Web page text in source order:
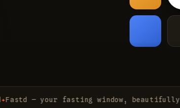
— your fasting window, beautifully kept✦